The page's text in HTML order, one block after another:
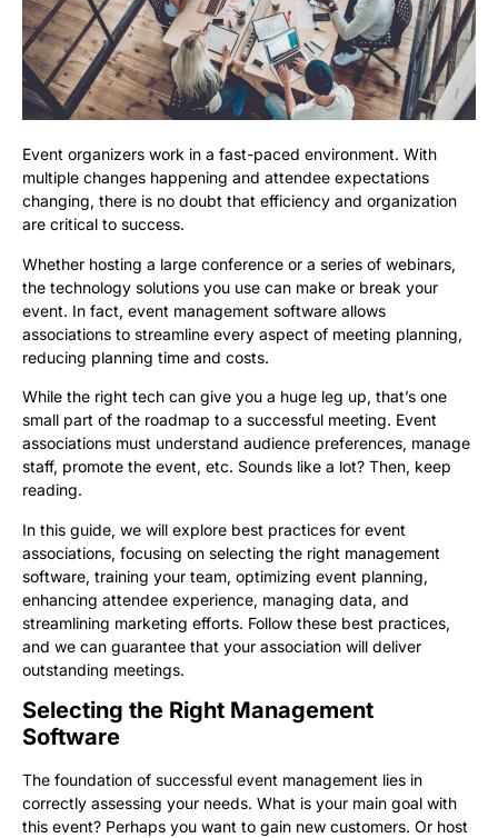
Event organizers work in a fast-paced environment. With
multiple changes happening and attendee expectations
changing, there is no doubt that efficiency and organization
are critical to success.
Whether hosting a large conference or a series of webinars,
the technology solutions you use can make or break your
event. In fact, event management software allows
associations to streamline every aspect of meeting planning,
reducing planning time and costs.
While the right tech can give you a huge leg up, that’s one
small part of the roadmap to a successful meeting. Event
associations must understand audience preferences, manage
staff, promote the event, etc. Sounds like a lot? Then, keep
reading.
In this guide, we will explore best practices for event
associations, focusing on selecting the right management
software, training your team, optimizing event planning,
enhancing attendee experience, managing data, and
streamlining marketing efforts. Follow these best practices,
and we can guarantee that your association will deliver
outstanding meetings.
Selecting the Right Management
Software
The foundation of successful event management lies in
correctly assessing your needs. What is your main goal with
this event? Perhaps you want to gain new customers. Or host